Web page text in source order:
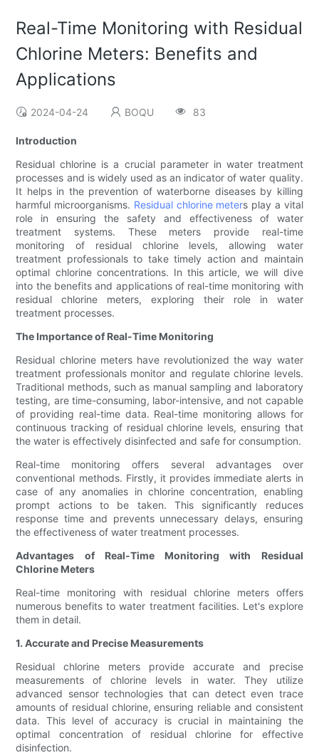
Real-Time Monitoring with Residual
Chlorine Meters: Benefits and
Applications
2024-04-24 BOQU 83
Introduction
Residual chlorine is a crucial parameter in water treatment
processes and is widely used as an indicator of water quality.
It helps in the prevention of waterborne diseases by killing
harmful microorganisms. Residual chlorine meters play a vital
role in ensuring the safety and effectiveness of water
treatment systems. These meters provide real-time
monitoring of residual chlorine levels, allowing water
treatment professionals to take timely action and maintain
optimal chlorine concentrations. In this article, we will dive
into the benefits and applications of real-time monitoring with
residual chlorine meters, exploring their role in water
treatment processes.
The Importance of Real-Time Monitoring
Residual chlorine meters have revolutionized the way water
treatment professionals monitor and regulate chlorine levels.
Traditional methods, such as manual sampling and laboratory
testing, are time-consuming, labor-intensive, and not capable
of providing real-time data. Real-time monitoring allows for
continuous tracking of residual chlorine levels, ensuring that
the water is effectively disinfected and safe for consumption.
Real-time monitoring offers several advantages over
conventional methods. Firstly, it provides immediate alerts in
case of any anomalies in chlorine concentration, enabling
prompt actions to be taken. This significantly reduces
response time and prevents unnecessary delays, ensuring
the effectiveness of water treatment processes.
Advantages of Real-Time Monitoring with Residual
Chlorine Meters
Real-time monitoring with residual chlorine meters offers
numerous benefits to water treatment facilities. Let's explore
them in detail.
1. Accurate and Precise Measurements
Residual chlorine meters provide accurate and precise
measurements of chlorine levels in water. They utilize
advanced sensor technologies that can detect even trace
amounts of residual chlorine, ensuring reliable and consistent
data. This level of accuracy is crucial in maintaining the
optimal concentration of residual chlorine for effective
disinfection.